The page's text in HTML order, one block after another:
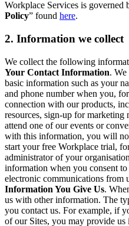
Workplace Services is governed
Policy” found here.
2. Information we collect
We collect the following
Your Contact Information. We
basic information such as your
and phone number when you,
connection with our products,
resources, sign-up for marketing
attend one of our events or
with this information, you will
start your free Workplace trial,
administrator of your
information when you consent
electronic communications from
Information You Give Us.
us with other information. The
you contact us. For example, if
of our Sites, you may provide